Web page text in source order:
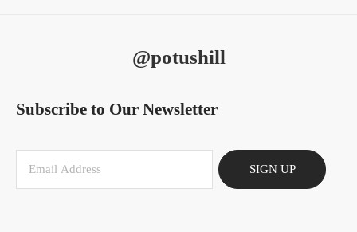
@potushill
Subscribe to Our Newsletter
SIGN UP